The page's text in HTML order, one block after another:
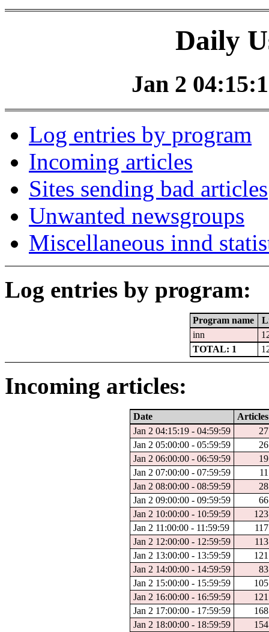
Daily
Jan 2
Log entries by program
Incoming articles
Sites sending bad articles
Unwanted newsgroups
Miscellaneous innd
Log entries by program:
Program name
inn
TOTAL: 1
Incoming articles:
Date
Articles
Jan 2 04:15:19 - 04:59:59
27
Jan 2 05:00:00 - 05:59:59
26
Jan 2 06:00:00 - 06:59:59
19
Jan 2 07:00:00 - 07:59:59
11
Jan 2 08:00:00 - 08:59:59
28
Jan 2 09:00:00 - 09:59:59
66
Jan 2 10:00:00 - 10:59:59
123
Jan 2 11:00:00 - 11:59:59
117
Jan 2 12:00:00 - 12:59:59
113
Jan 2 13:00:00 - 13:59:59
121
Jan 2 14:00:00 - 14:59:59
83
Jan 2 15:00:00 - 15:59:59
105
Jan 2 16:00:00 - 16:59:59
121
Jan 2 17:00:00 - 17:59:59
168
Jan 2 18:00:00 - 18:59:59
154